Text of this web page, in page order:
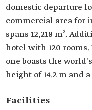
domestic departure
commercial area for
spans 12,218 m².
hotel with 120
one boasts the
height of 14.2 m and
Facilities